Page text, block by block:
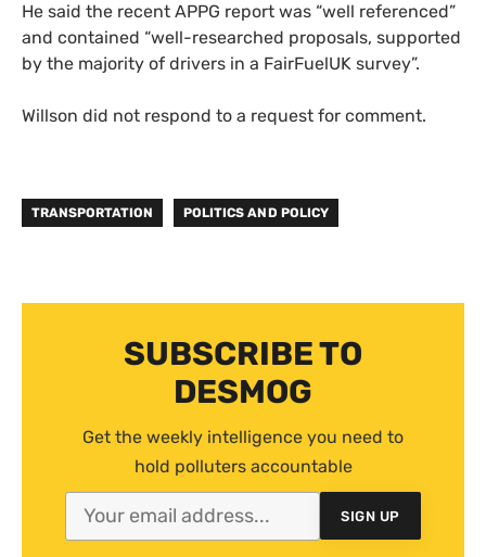
He said the recent APPG report was “well referenced”
and contained “well-researched proposals, supported
by the majority of drivers in a FairFuelUK survey”.
Willson did not respond to a request for comment.
TRANSPORTATION POLITICS AND POLICY
SUBSCRIBE TO
DESMOG
Get the weekly intelligence you need to
hold polluters accountable
SIGN UP